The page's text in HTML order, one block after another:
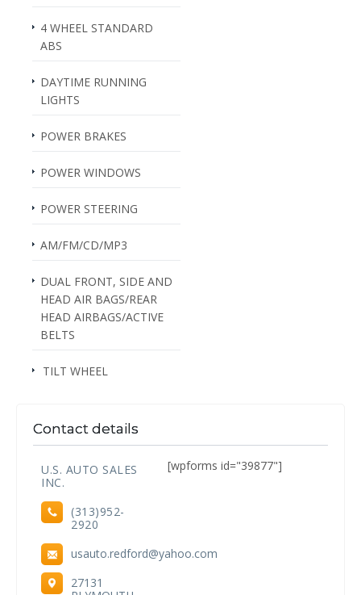
4 WHEEL STANDARD
ABS
DAYTIME RUNNING
LIGHTS
POWER BRAKES
POWER WINDOWS
POWER STEERING
AM/FM/CD/MP3
DUAL FRONT, SIDE AND
HEAD AIR BAGS/REAR
HEAD AIRBAGS/ACTIVE
BELTS
TILT WHEEL
Contact details
U.S. AUTO SALES
INC.
(313)952-
2920
usauto.redford@yahoo.com
27131
[wpforms id="39877"]